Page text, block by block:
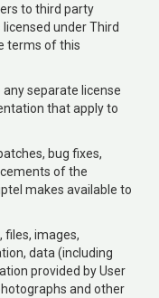
to third party
under Third
terms of this
separate license
that apply to
bug fixes,
of the
makes available to
files, images,
data (including
provided by User
and other